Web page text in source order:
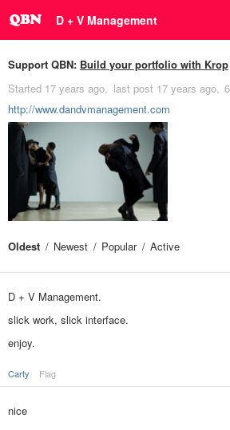
D + V Management
Support QBN: Build your portfolio with Krop
Started 17 years ago last post 17 years ago
http://www.dandvmanagement.com
Oldest Newest Popular Active
D + V Management.
slick work, slick interface.
enjoy.
Carty Flag
nice